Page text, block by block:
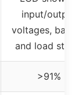
input/output
voltages,
and load
>91%